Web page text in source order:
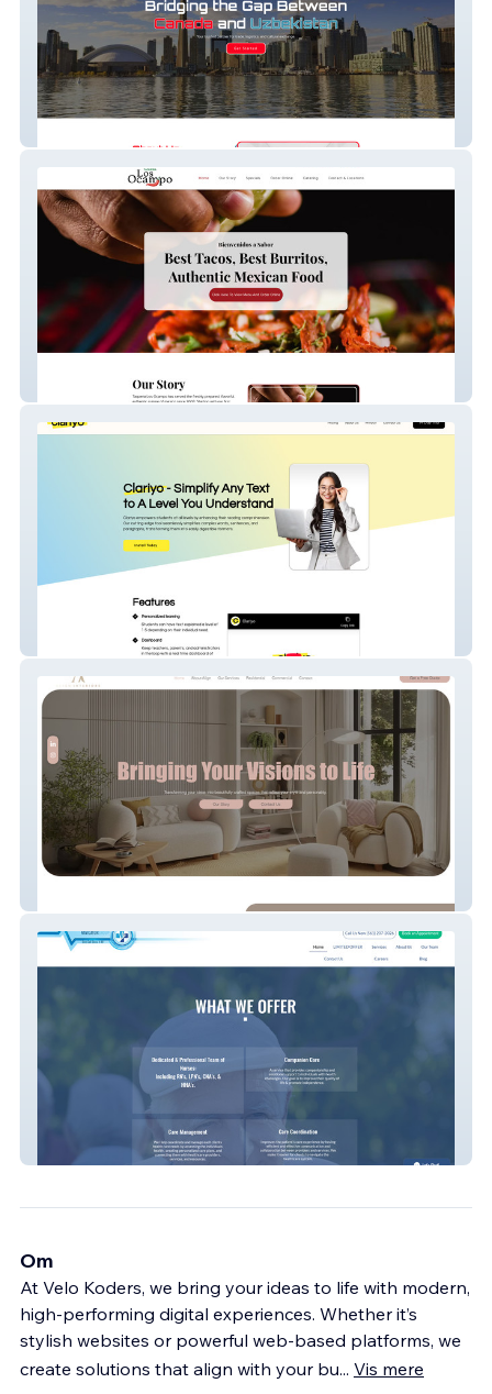
Taqueria Los Ocampo
SCNG Care Navigator
Om
At Velo Koders, we bring your ideas to life with modern,
high-performing digital experiences. Whether it’s
stylish websites or powerful web-based platforms, we
create solutions that align with your bu... Vis mere